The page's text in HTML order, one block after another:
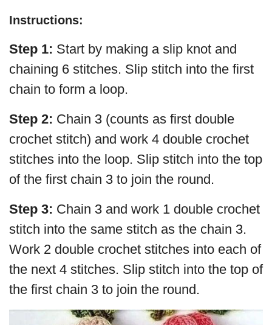
Instructions:
Step 1: Start by making a slip knot and
chaining 6 stitches. Slip stitch into the first
chain to form a loop.
Step 2: Chain 3 (counts as first double
crochet stitch) and work 4 double crochet
stitches into the loop. Slip stitch into the top
of the first chain 3 to join the round.
Step 3: Chain 3 and work 1 double crochet
stitch into the same stitch as the chain 3.
Work 2 double crochet stitches into each of
the next 4 stitches. Slip stitch into the top of
the first chain 3 to join the round.